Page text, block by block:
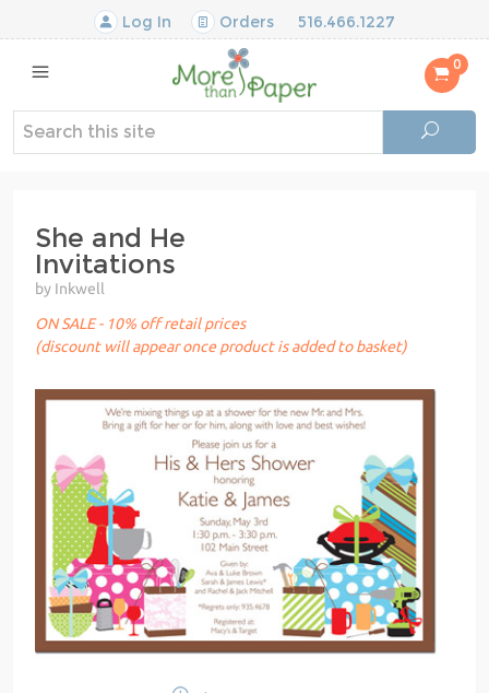
Log In Orders 516.466.1227
0
She and He
Invitations
by Inkwell
ON SALE - 10% off retail prices
(discount will appear once product is added to basket)